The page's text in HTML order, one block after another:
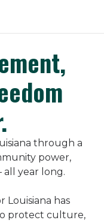
through a
power,
all year long.
Louisiana has
protect culture,